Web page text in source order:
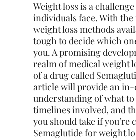
Weight loss is a
individuals face. With
weight loss methods
tough to decide which
you. A promising
realm of medical weight
of a drug called
article will provide an in-
understanding of what to
timelines involved, and
you should take if you’re
Semaglutide for weight